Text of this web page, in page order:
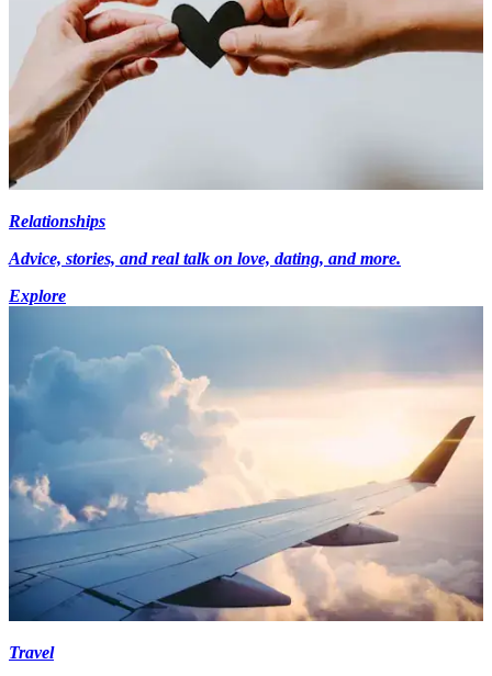
Relationships
Advice, stories, and real talk on love, dating, and more.
Explore
Travel